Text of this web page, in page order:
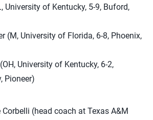
University of Kentucky, 5-9, Buford,
(M, University of Florida, 6-8, Phoenix,
University of Kentucky, 6-2,
Pioneer)
Corbelli (head coach at Texas A&M